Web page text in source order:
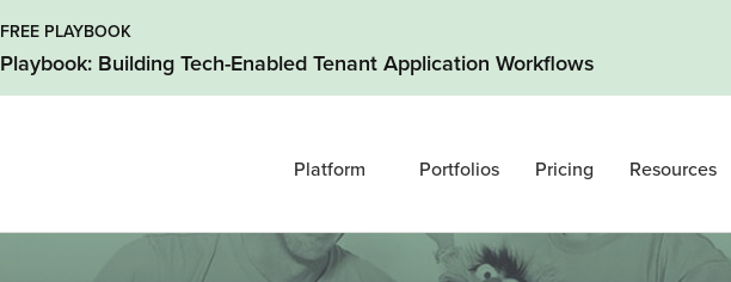
FREE PLAYBOOK
Playbook: Building Tech-Enabled Tenant Application Workflows
Platform Portfolios Pricing Resources